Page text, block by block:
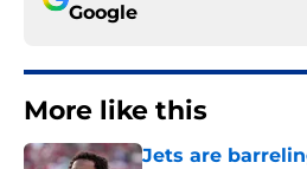
Google
More like this
Jets are